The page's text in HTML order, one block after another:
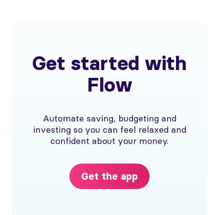
Get started with
Flow
Automate saving, budgeting and
investing so you can feel relaxed and
confident about your money.
Get the app